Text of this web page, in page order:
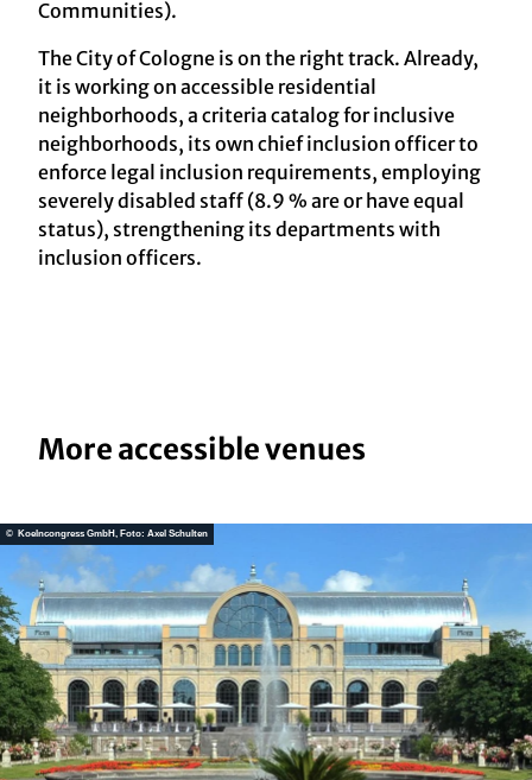
Communities).
The City of Cologne is on the right track. Already,
it is working on accessible residential
neighborhoods, a criteria catalog for inclusive
neighborhoods, its own chief inclusion officer to
enforce legal inclusion requirements, employing
severely disabled staff (8.9 % are or have equal
status), strengthening its departments with
inclusion officers.
More accessible venues
© Koelncongress GmbH, Foto: Axel Schulten